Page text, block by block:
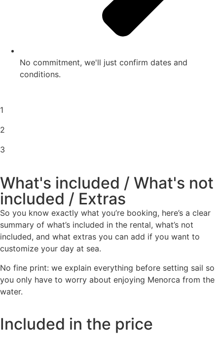
No commitment, we'll just confirm dates and
conditions.
1
2
3
What's included / What's not
included / Extras
So you know exactly what you’re booking, here’s a clear
summary of what’s included in the rental, what’s not
included, and what extras you can add if you want to
customize your day at sea.
No fine print: we explain everything before setting sail so
you only have to worry about enjoying Menorca from the
water.
Included in the price